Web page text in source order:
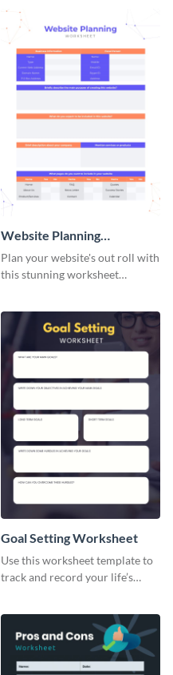
Website Planning
Worksheet
Plan your website's out roll with
this stunning worksheet
Goal Setting Worksheet
Use this worksheet template to
track and record your life’s